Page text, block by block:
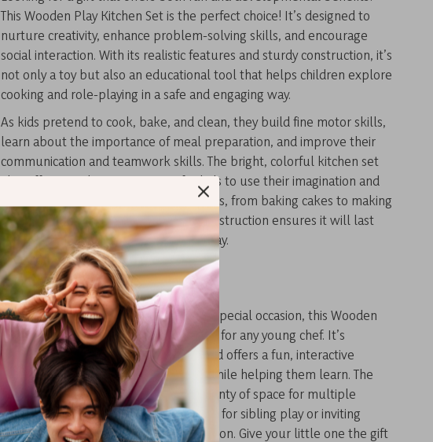
This Wooden Play Kitchen Set is the perfect choice! It’s designed to
nurture creativity, enhance problem-solving skills, and encourage
social interaction. With its realistic features and sturdy construction, it’s
not only a toy but also an educational tool that helps children explore
cooking and role-playing in a safe and engaging way.
As kids pretend to cook, bake, and clean, they build fine motor skills,
learn about the importance of meal preparation, and improve their
communication and teamwork skills. The bright, colorful kitchen set
also offers ample opportunities for kids to use their imagination and
come up with endless cooking scenarios, from baking cakes to making
soup. Plus, the set’s durable wood construction ensures it will last
through countless hours of creative play.
The Perfect Gift for Budding Chefs
Whether for a birthday, holiday, or any special occasion, this Wooden
Play Kitchen Set makes the perfect gift for any young chef. It’s
designed for children aged 3 and up and offers a fun, interactive
experience that keeps kids engaged while helping them learn. The
kitchen set is large enough to offer plenty of space for multiple
children to play at once, making it ideal for sibling play or inviting
friends over for a pretend cooking session. Give your little one the gift